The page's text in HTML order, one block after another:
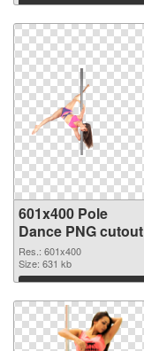
Download
601x400 Pole
Dance PNG cutout
Res.: 601x400
Size: 631 kb
Download